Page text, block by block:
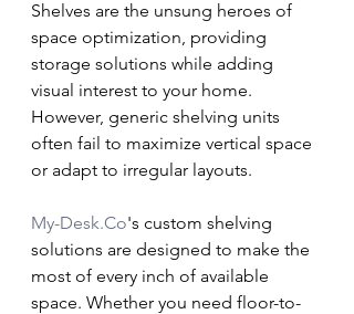
Shelves are the unsung heroes of
space optimization, providing
storage solutions while adding
visual interest to your home.
However, generic shelving units
often fail to maximize vertical space
or adapt to irregular layouts.
My-Desk.Co's custom shelving
solutions are designed to make the
most of every inch of available
space. Whether you need floor-to-